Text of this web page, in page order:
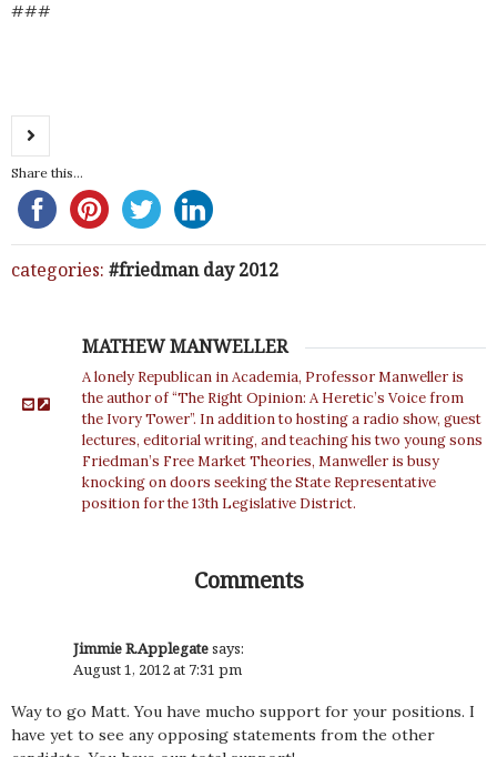
###
Share this...
categories: friedman day 2012
MATHEW MANWELLER
A lonely Republican in Academia, Professor Manweller is
the author of “The Right Opinion: A Heretic’s Voice from
the Ivory Tower”. In addition to hosting a radio show, guest
lectures, editorial writing, and teaching his two young sons
Friedman’s Free Market Theories, Manweller is busy
knocking on doors seeking the State Representative
position for the 13th Legislative District.
Comments
Jimmie R.Applegatesays:
August 1, 2012 at 7:31 pm
Way to go Matt. You have mucho support for your positions. I
have yet to see any opposing statements from the other